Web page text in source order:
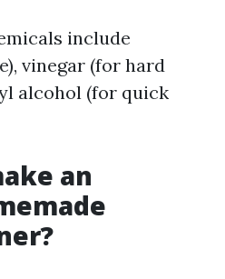
include
vinegar (for hard
alcohol (for quick
an